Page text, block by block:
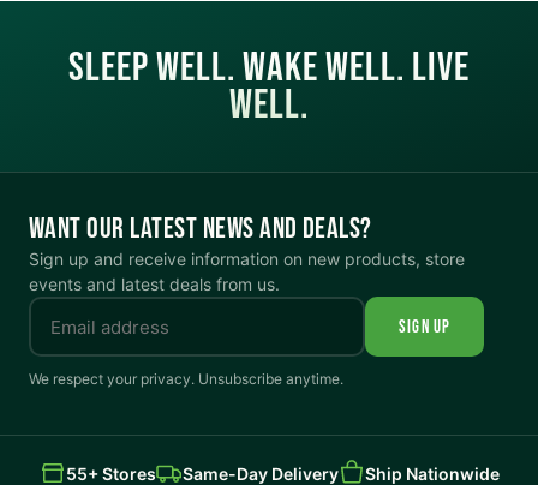
SLEEP WELL. WAKE WELL. LIVE
WELL.
WANT OUR LATEST NEWS AND DEALS?
Sign up and receive information on new products, store
events and latest deals from us.
SIGN UP
We respect your privacy. Unsubscribe anytime.
55+ Stores Same-Day Delivery
Ship Nationwide